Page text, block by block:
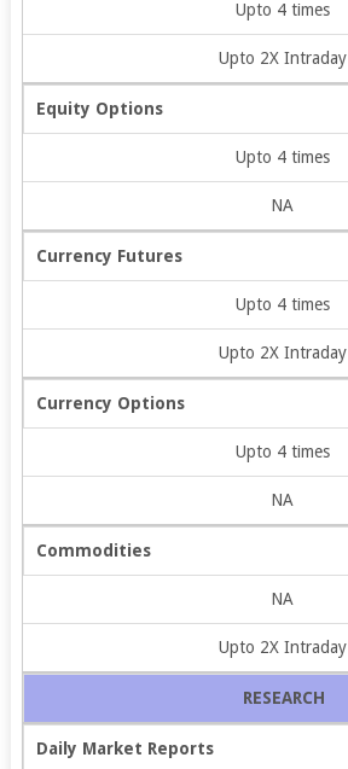
Upto 4 times
Upto 2X Intraday
Equity Options
Upto 4 times
NA
Currency Futures
Upto 4 times
Upto 2X Intraday
Currency Options
Upto 4 times
NA
Commodities
NA
Upto 2X Intraday
RESEARCH
Daily Market Reports